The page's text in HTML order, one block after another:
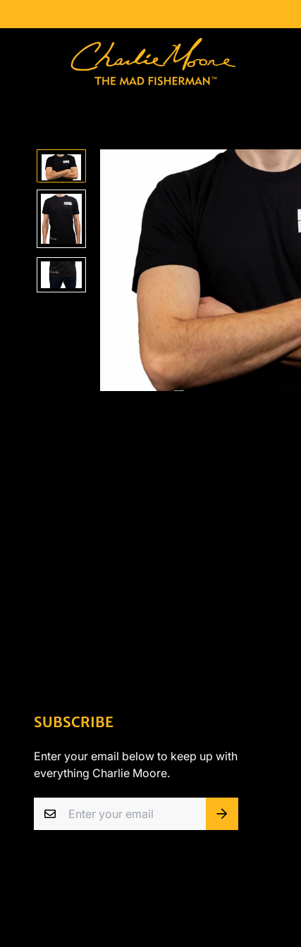
SUBSCRIBE
Enter your email below to keep up with
everything Charlie Moore.